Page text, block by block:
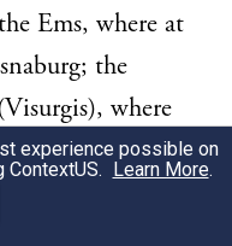
Ems, where at
the
where
A more
to the
mentioned
experience possible on
ContextUS. Learn More.